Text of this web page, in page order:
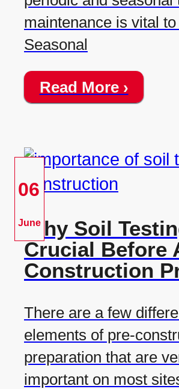
maintenance is vital
Seasonal
Read More ›
06
June
Why Soil
Crucial Before
Construction
There are a few
elements of pre-
preparation that are
important on most